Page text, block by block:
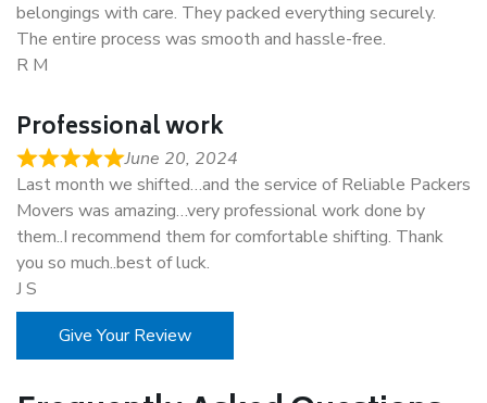
belongings with care. They packed everything securely.
The entire process was smooth and hassle-free.
R M
Professional work
June 20, 2024
Last month we shifted…and the service of Reliable Packers
Movers was amazing…very professional work done by
them..I recommend them for comfortable shifting. Thank
you so much..best of luck.
J S
Give Your Review